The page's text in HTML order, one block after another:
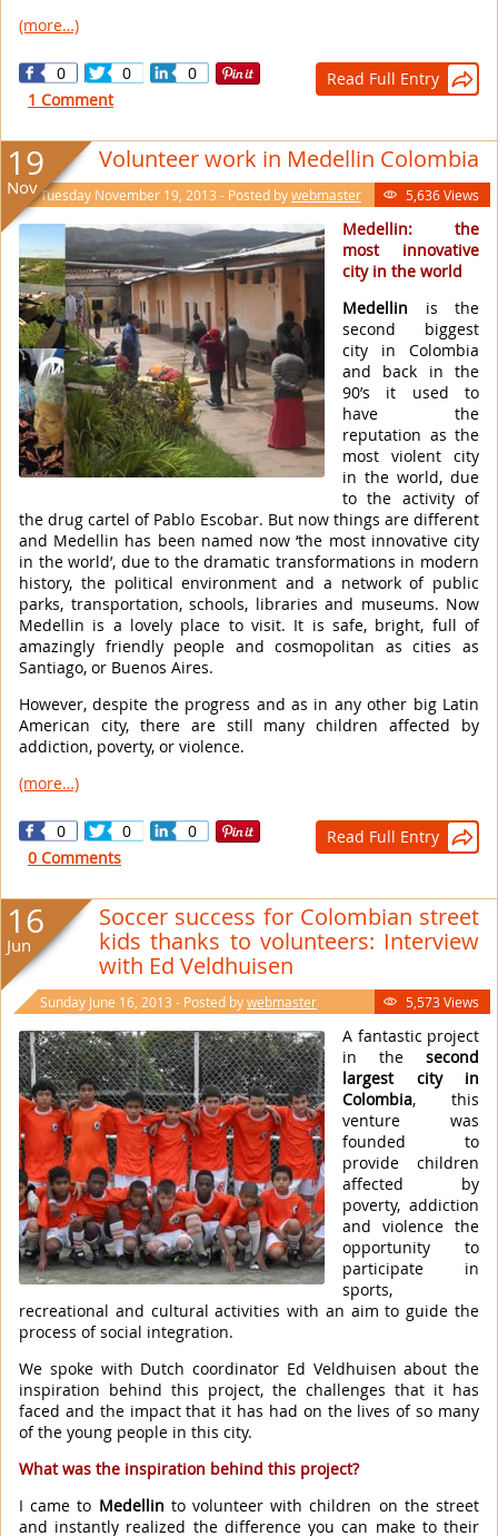
(more…)
0 0 0 Read Full Entry 
1 Comment
Volunteer work in Medellin Colombia
Tuesday November 19, 2013 - Posted bywebmaster  5,636 Views
Medellin: the
most innovative
city in the world
Medellin is the
second biggest
city in Colombia
and back in the
90’s it used to
have the
reputation as the
most violent city
in the world, due
to the activity of
the drug cartel of Pablo Escobar. But now things are different
and Medellin has been named now ‘the most innovative city
in the world’, due to the dramatic transformations in modern
history, the political environment and a network of public
parks, transportation, schools, libraries and museums. Now
Medellin is a lovely place to visit. It is safe, bright, full of
amazingly friendly people and cosmopolitan as cities as
Santiago, or Buenos Aires.
However, despite the progress and as in any other big Latin
American city, there are still many children affected by
addiction, poverty, or violence.
(more…)
19
Nov
0 0 0 Read Full Entry 
0 Comments
Soccer success for Colombian street
kids thanks to volunteers: Interview
with Ed Veldhuisen
Sunday June 16, 2013 - Posted bywebmaster  5,573 Views
A fantastic project
in the second
largest city in
Colombia, this
venture was
founded to
provide children
affected by
poverty, addiction
and violence the
opportunity to
participate in
sports,
recreational and cultural activities with an aim to guide the
process of social integration.
We spoke with Dutch coordinator Ed Veldhuisen about the
inspiration behind this project, the challenges that it has
faced and the impact that it has had on the lives of so many
of the young people in this city.
What was the inspiration behind this project?
I came to Medellin to volunteer with children on the street
and instantly realized the difference you can make to their
16
Jun